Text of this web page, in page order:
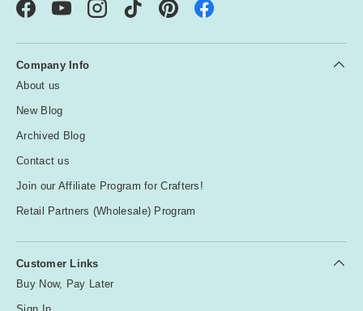
FacebookYouTubeInstagramTikTok Pinterest
Company Info
About us
New Blog
Archived Blog
Contact us
Join our Affiliate Program for Crafters!
Retail Partners (Wholesale) Program
Customer Links
Buy Now, Pay Later